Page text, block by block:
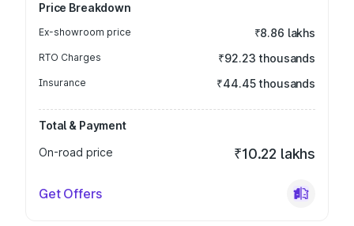
Price Breakdown
Ex-showroom price ₹8.86 lakhs
RTO Charges ₹92.23 thousands
Insurance ₹44.45 thousands
Total & Payment
On-road price
₹10.22 lakhs
Get Offers